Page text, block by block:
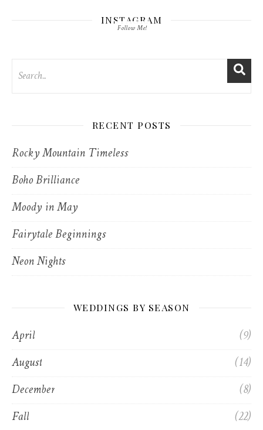
INSTAGRAM
Follow Me!
RECENT POSTS
Rocky Mountain Timeless
Boho Brilliance
Moody in May
Fairytale Beginnings
Neon Nights
WEDDINGS BY SEASON
April
(9)
August
(14)
December
(8)
Fall
(22)